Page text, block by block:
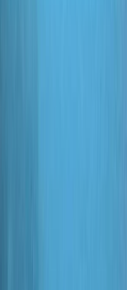
to instructor-level
fact, technical diving is
courses. Simon and
dive sites like the
dive on an
records himself. For